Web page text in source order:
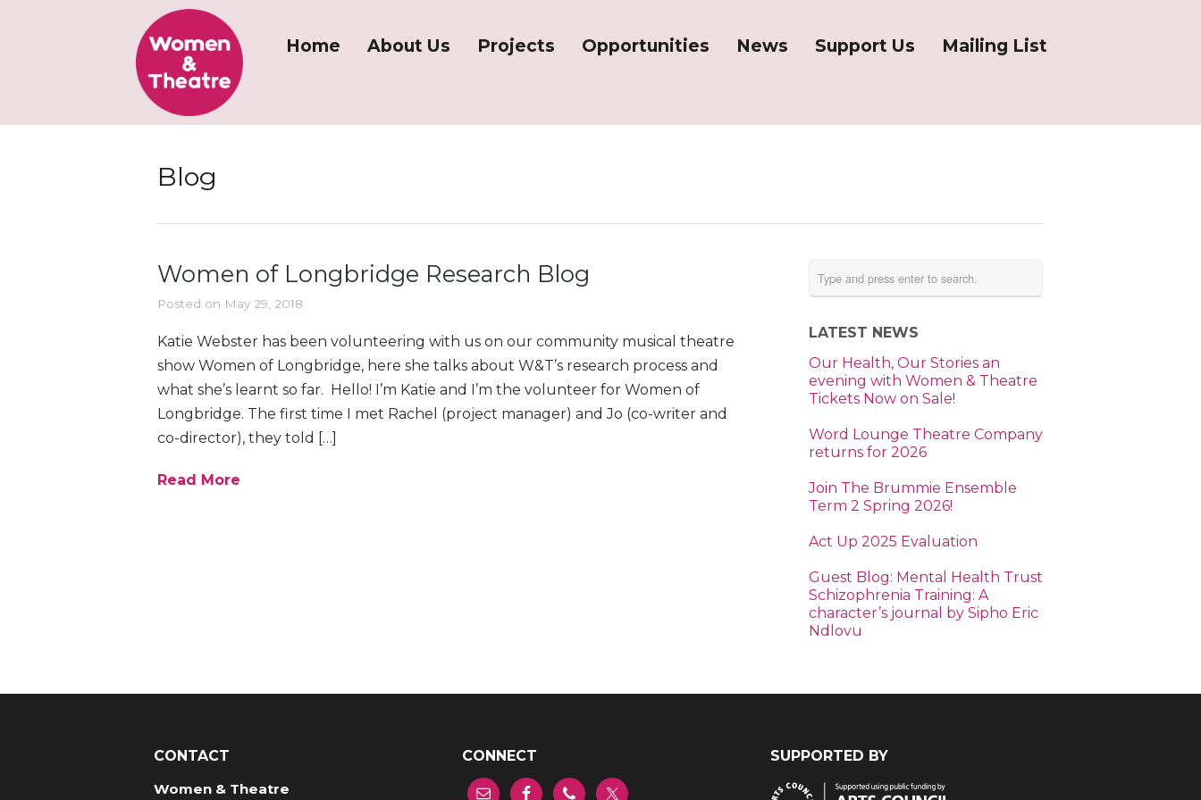
Home About Us Projects Opportunities News Support Us Mailing List
Blog
Women of Longbridge Research Blog
Posted on May 29, 2018
Katie Webster has been volunteering with us on our community musical theatre
show Women of Longbridge, here she talks about W&T’s research process and
what she’s learnt so far. Hello! I’m Katie and I’m the volunteer for Women of
Longbridge. The first time I met Rachel (project manager) and Jo (co-writer and
co-director), they told […]
Read More
LATEST NEWS
Our Health, Our Stories an
evening with Women & Theatre
Tickets Now on Sale!
Word Lounge Theatre Company
returns for 2026
Join The Brummie Ensemble
Term 2 Spring 2026!
Act Up 2025 Evaluation
Guest Blog: Mental Health Trust
Schizophrenia Training: A
character’s journal by Sipho Eric
Ndlovu
CONTACT
Women & Theatre
CONNECT SUPPORTED BY